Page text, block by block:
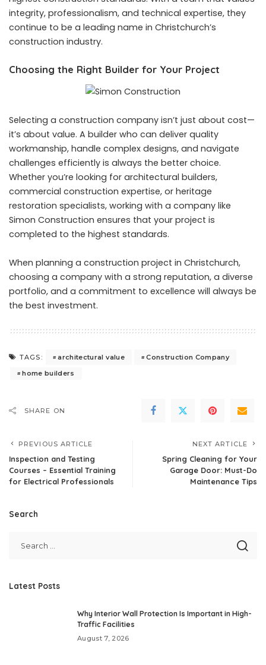
integrity, professionalism, and technical expertise, they
continue to be a leading name in Christchurch’s
construction industry.
Choosing the Right Builder for Your Project
Selecting a construction company isn’t just about cost—
it’s about value. A builder who can deliver quality
workmanship, handle complex designs, and navigate
challenges efficiently is always the better choice.
Whether you’re looking for architectural builders,
commercial construction expertise, or heritage
restoration specialists, working with a company like
Simon Construction ensures that your project is
completed to the highest standards.
When planning a construction project in Christchurch,
choosing a company with a strong reputation, a diverse
portfolio, and a commitment to excellence will always be
the best investment.
TAGS: architectural value
Construction Company
home builders
SHARE ON
PREVIOUS ARTICLE
Inspection and Testing
Courses – Essential Training
for Electrical Professionals
NEXT ARTICLE
Spring Cleaning for Your
Garage Door: Must-Do
Maintenance Tips
Search
Latest Posts
Why Interior Wall Protection Is Important in High-
Traffic Facilities
August 7, 2026